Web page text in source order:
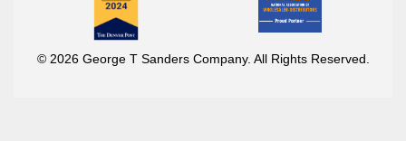
© 2026 George T Sanders Company. All Rights Reserved.